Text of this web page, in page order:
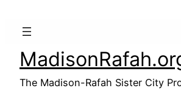
The Madison-Rafah Sister City